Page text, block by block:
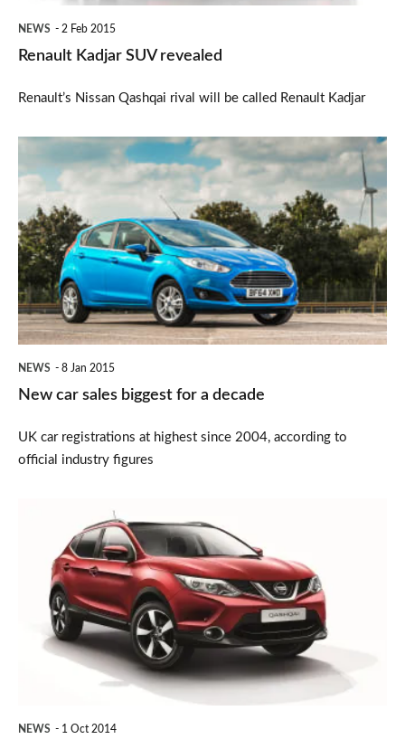
NEWS 2 Feb 2015
Renault Kadjar SUV revealed
Renault’s Nissan Qashqai rival will be called Renault Kadjar
car
sales
biggest
for
a
decade
NEWS 8 Jan 2015
New car sales biggest for a decade
UK car registrations at highest since 2004, according to
official industry figures
Qashqai
revealed
NEWS 1 Oct 2014